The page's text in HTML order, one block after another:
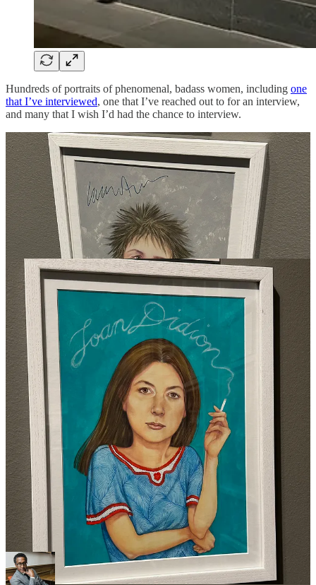
Hundreds of portraits of phenomenal, badass women, including one
that I’ve interviewed, one that I’ve reached out to for an interview,
and many that I wish I’d had the chance to interview.
One of the best parts was watching moms and dads take their kids
around for a scavenger hunt, helping them to find a specific image
and explaining who each portrait subject was and why their
contributions were important. Little boys and girls learning about
badass women. There may be hope for us yet.
Anyway, if you find yourself in Western Massachusetts and are
looking for something to do, I highly recommend checking it out.
I hope you had a chance to read my interview with
Andre Royo
last week.